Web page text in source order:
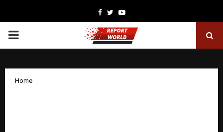
Facebook
TwitterYoutube
PRIMARY
Home